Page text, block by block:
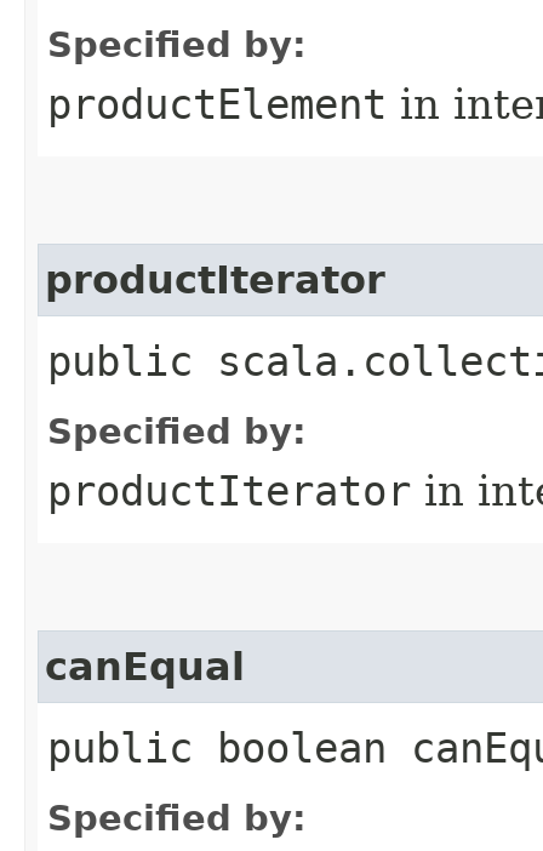
Specified by:
productElement in
productIterator
public
Specified by:
productIterator in
canEqual
public boolean
Specified by: